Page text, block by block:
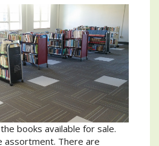
books available for sale.
assortment. There are